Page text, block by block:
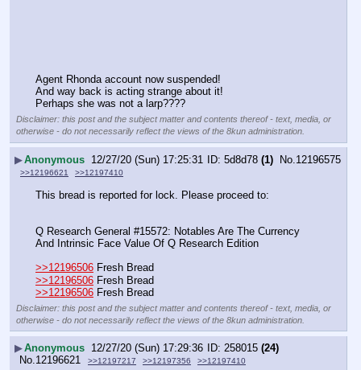
Agent Rhonda account now suspended!
And way back is acting strange about it!
Perhaps she was not a larp????
Disclaimer: this post and the subject matter and contents thereof - text, media, or
otherwise - do not necessarily reflect the views of the 8kun administration.
▶Anonymous 12/27/20 (Sun) 17:25:31 5d8d78 (1) No. 12196575
>>12196621 >>12197410
This bread is reported for lock. Please proceed to:
Q Research General #15572: Notables Are The Currency
And Intrinsic Face Value Of Q Research Edition
>>12196506 Fresh Bread
>>12196506 Fresh Bread
>>12196506 Fresh Bread
Disclaimer: this post and the subject matter and contents thereof - text, media, or
otherwise - do not necessarily reflect the views of the 8kun administration.
▶Anonymous 12/27/20 (Sun) 17:29:36 258015 (24)
No.12196621 >>12197217 >>12197356 >>12197410